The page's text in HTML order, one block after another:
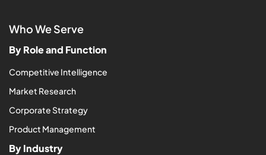
Who We Serve
By Role and Function
Competitive Intelligence
Market Research
Corporate Strategy
Product Management
By Industry